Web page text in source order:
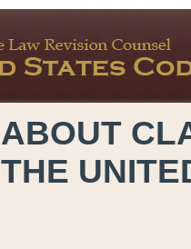
ABOUT
THE